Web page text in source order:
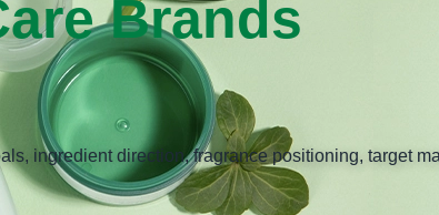
Brands
ingredient direction, fragrance positioning, target